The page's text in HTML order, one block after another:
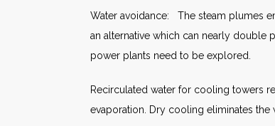
Water avoidance: The steam plumes
an alternative which can nearly double
power plants need to be explored.
Recirculated water for cooling towers
evaporation. Dry cooling eliminates